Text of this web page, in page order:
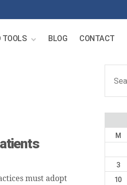
TOOLS BLOG CONTACT
must adopt
M
3
10